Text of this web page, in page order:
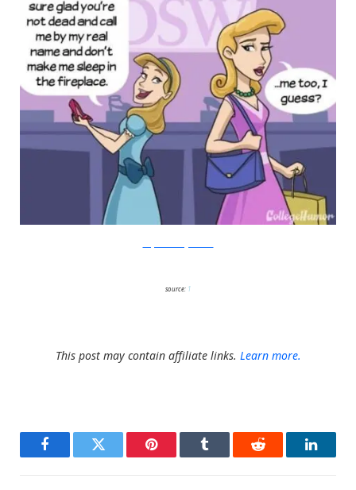
source: 1
This post may contain affiliate links. Learn more.
FacebookTwitter Pinterest Tumblr Reddit